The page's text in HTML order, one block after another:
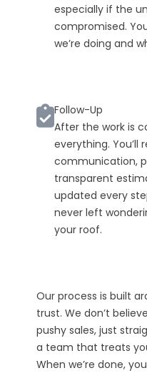
especially if the
compromised.
we’re doing and
Follow-Up
After the work is
everything. You’ll
communication,
transparent
updated every
never left
your roof.
Our process is built
trust. We don’t
pushy sales, just
a team that treats
When we’re done,